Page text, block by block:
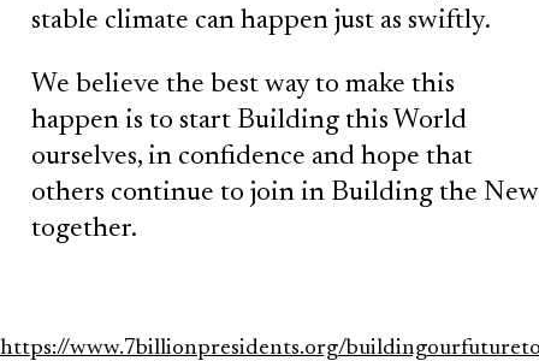
stable climate can happen just as swiftly.
We believe the best way to make this
happen is to start Building this World
ourselves, in confidence and hope that
others continue to join in Building the New
together.
https://www.7billionpresidents.org/